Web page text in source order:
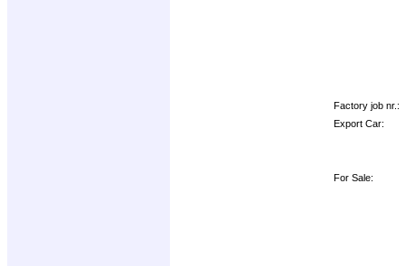
Factory job nr.:
Export Car:
For Sale: